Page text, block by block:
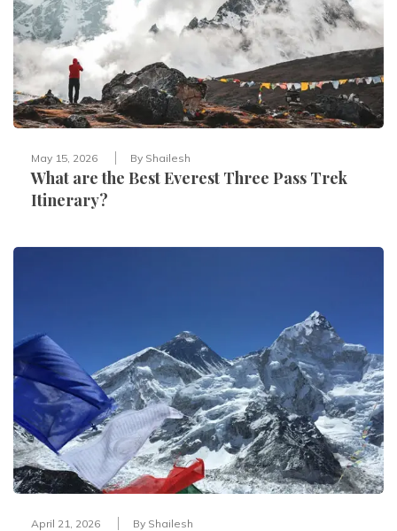
May 15, 2026 By Shailesh
What are the Best Everest Three Pass Trek
Itinerary?
April 21, 2026 By Shailesh